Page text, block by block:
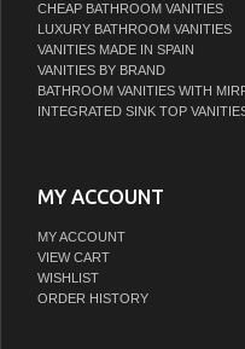
CHEAP BATHROOM VANITIES
LUXURY BATHROOM VANITIES
VANITIES MADE IN SPAIN
VANITIES BY BRAND
BATHROOM VANITIES WITH
INTEGRATED SINK TOP
MY ACCOUNT
MY ACCOUNT
VIEW CART
WISHLIST
ORDER HISTORY